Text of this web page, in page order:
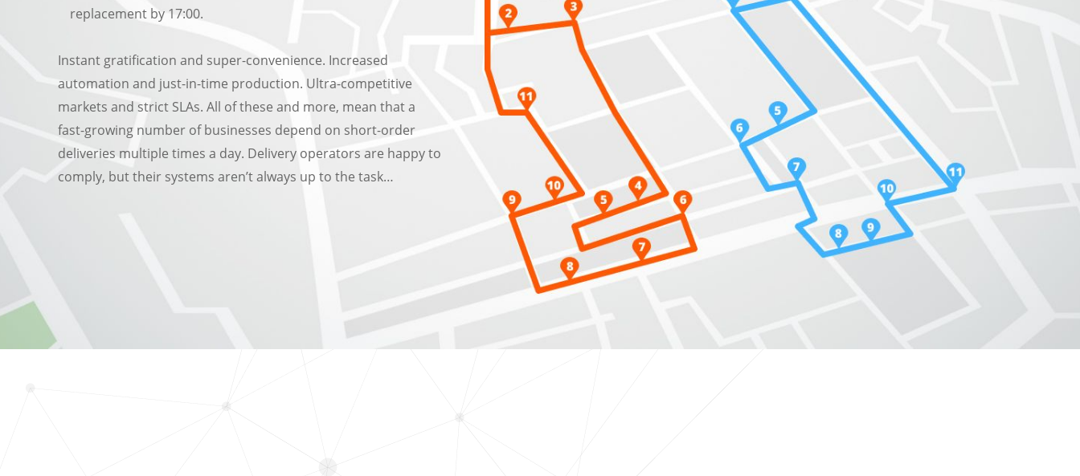
replacement by 17:00.
Instant gratification and super-convenience. Increased
automation and just-in-time production. Ultra-competitive
markets and strict SLAs. All of these and more, mean that a
fast-growing number of businesses depend on short-order
deliveries multiple times a day. Delivery operators are happy to
comply, but their systems aren’t always up to the task…